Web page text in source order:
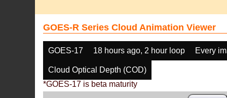
GOES-R Series Cloud Animation Viewer
GOES-17 18 hours ago, 2 hour loop Every
Cloud Optical Depth (COD)
*GOES-17 is beta maturity